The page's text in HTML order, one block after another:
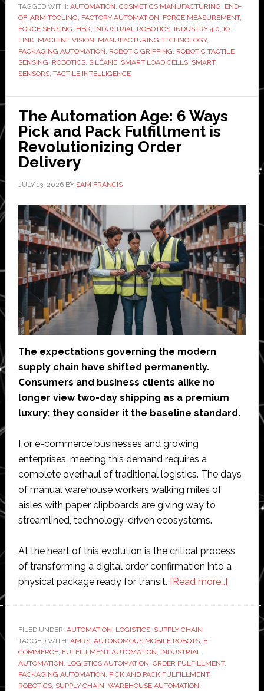
to
feel:
HBK
and
Siléane
tactile
intelligence
to
high-
speed
TAGGED WITH: AUTOMATION COSMETICS MANUFACTURING END-
OF-ARM TOOLING FACTORY AUTOMATION FORCE MEASUREMENT,
FORCE SENSING HBK, INDUSTRIAL ROBOTICS, INDUSTRY 4.0 IO-
LINK, MACHINE VISION MANUFACTURING TECHNOLOGY,
PACKAGING AUTOMATION ROBOTIC GRIPPING ROBOTIC TACTILE
SENSING ROBOTICS, SILÉANE, SMART LOAD CELLS, SMART
SENSORS, TACTILE INTELLIGENCE
The Automation Age: 6 Ways
Pick and Pack Fulfillment is
Revolutionizing Order
Delivery
JULY 13, 2026BY SAM FRANCIS
The expectations governing the modern
supply chain have shifted permanently.
Consumers and business clients alike no
longer view two-day shipping as a premium
luxury; they consider it the baseline standard.
For e-commerce businesses and growing
enterprises, meeting this demand requires a
complete overhaul of traditional logistics. The days
of manual warehouse workers walking miles of
aisles with paper clipboards are giving way to
streamlined, technology-driven ecosystems.
At the heart of this evolution is the critical process
of transforming a digital order confirmation into a
physical package ready for transit. [Read more…]about
FILED UNDER: AUTOMATION, LOGISTICS, SUPPLY CHAIN
TAGGED WITH: AMRS, AUTONOMOUS MOBILE ROBOTS, E-
COMMERCE, FULFILLMENT AUTOMATION, INDUSTRIAL
AUTOMATION, LOGISTICS AUTOMATION, ORDER FULFILLMENT,
PACKAGING AUTOMATION, PICK AND PACK FULFILLMENT,
ROBOTICS, SUPPLY CHAIN, WAREHOUSE AUTOMATION,